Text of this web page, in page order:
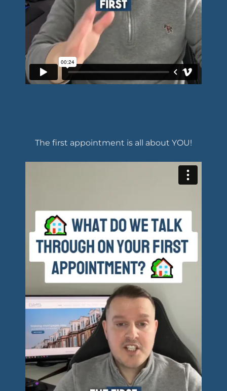
The first appointment is all about YOU!